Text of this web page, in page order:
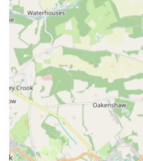
appearance, all while
committed to excellence.
Company your first choice for